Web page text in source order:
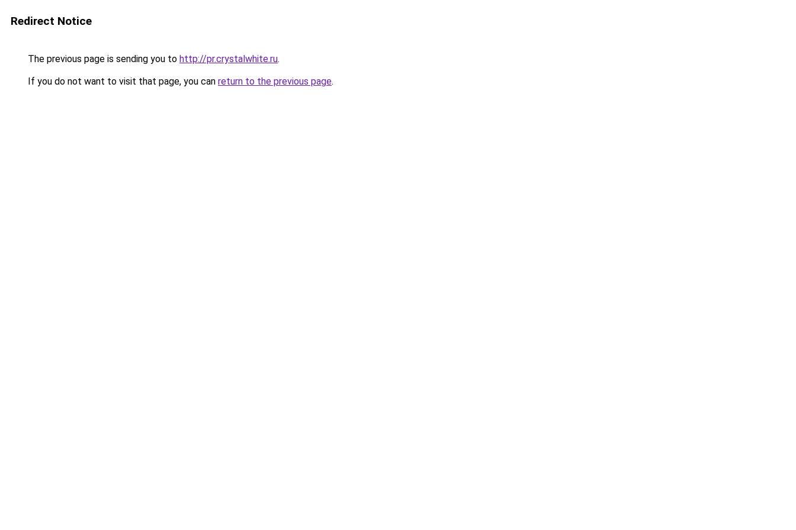
Redirect Notice
The previous page is sending you to http://pr.crystalwhite.ru.
If you do not want to visit that page, you can return to the previous page.